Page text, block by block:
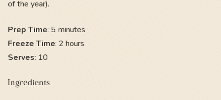
of the year).
Prep Time: 5 minutes
Freeze Time: 2 hours
Serves: 10
Ingredients